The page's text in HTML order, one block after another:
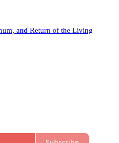
and Return of the Living